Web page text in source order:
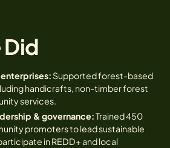
Supported forest-based
handicrafts, non-timber forest
services.
& governance:Trained 450
promoters to lead sustainable
in REDD+ and local